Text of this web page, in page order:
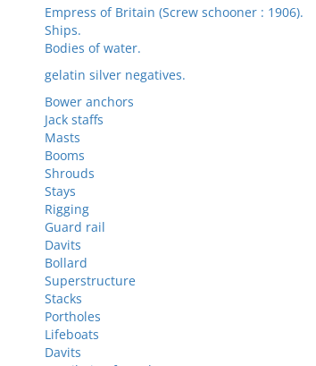
Empress of Britain (Screw schooner : 1906).
Ships.
Bodies of water.
gelatin silver negatives.
Bower anchors
Jack staffs
Masts
Booms
Shrouds
Stays
Rigging
Guard rail
Davits
Bollard
Superstructure
Stacks
Portholes
Lifeboats
Davits